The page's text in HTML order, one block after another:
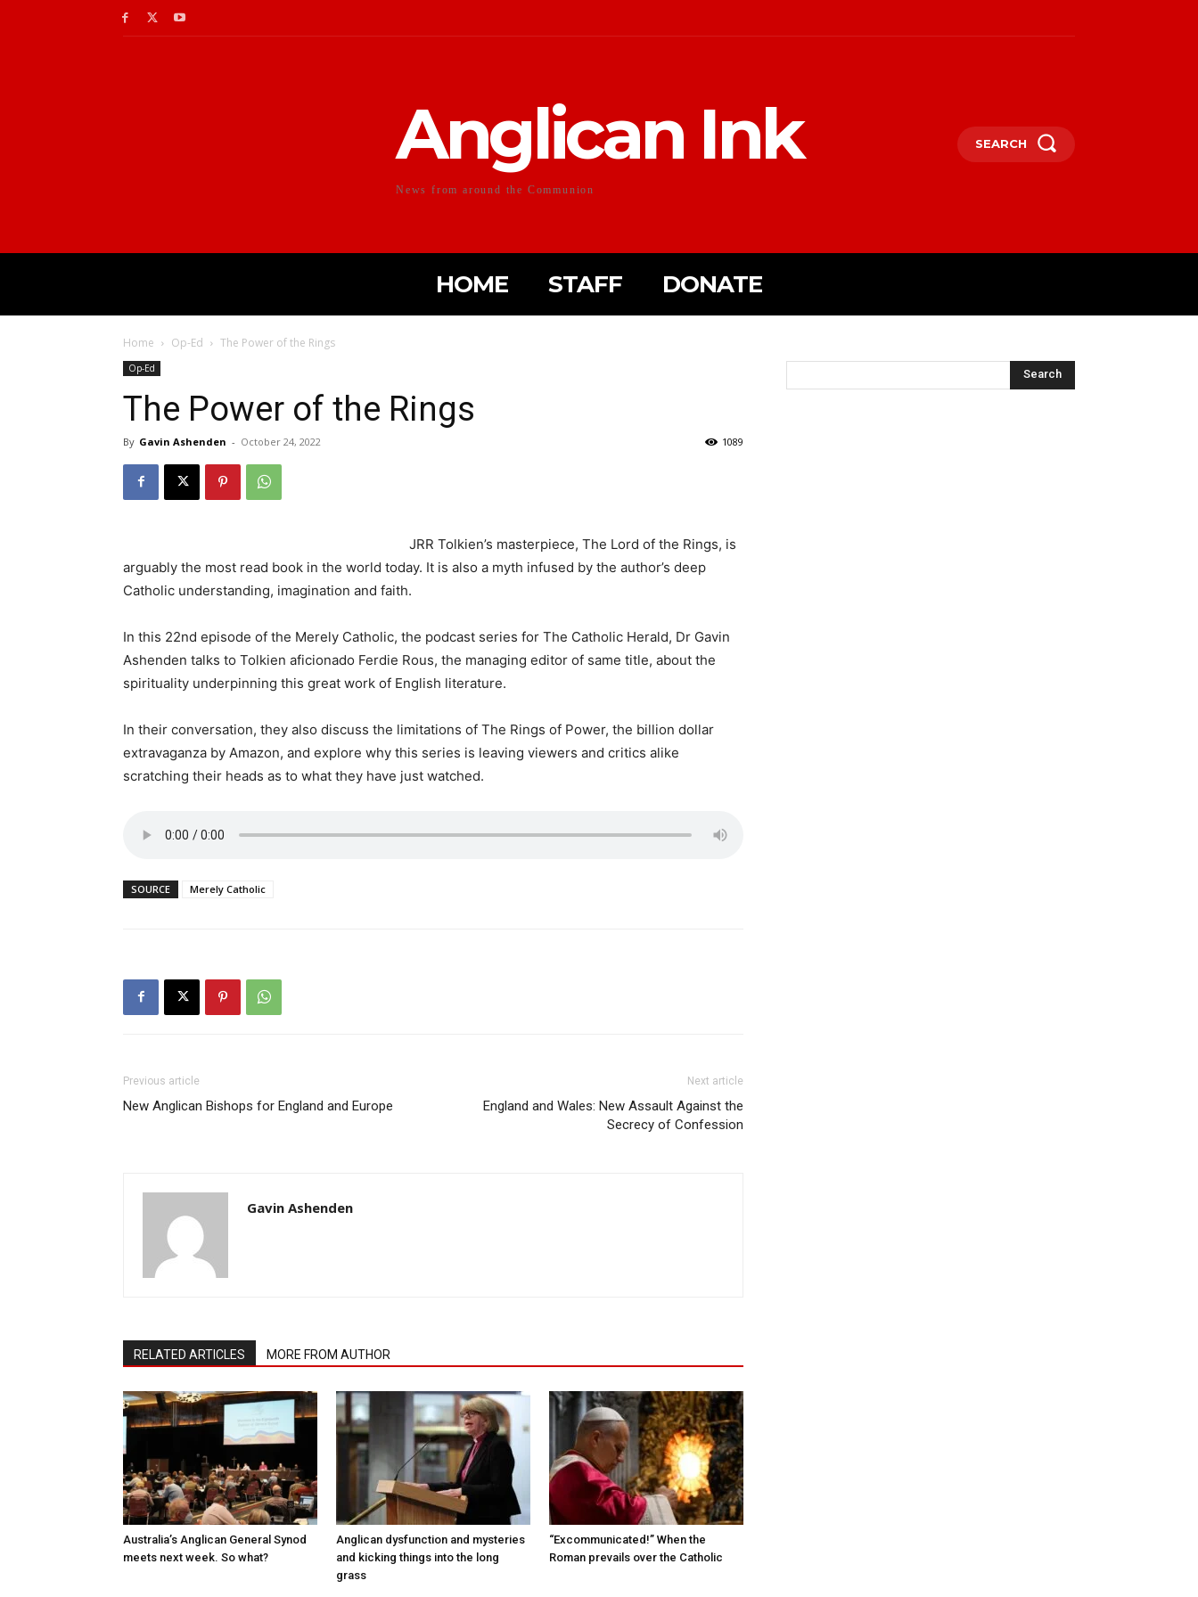
Anglican Ink
News from around the Communion
SEARCH
HOME STAFF DONATE
Home Op-Ed The Power of the Rings
Op-Ed
The Power of the Rings
By Gavin Ashenden - October 24, 2022 1089
JRR Tolkien’s masterpiece, The Lord of the Rings, is
arguably the most read book in the world today. It is also a myth infused by the author’s deep
Catholic understanding, imagination and faith.
In this 22nd episode of the Merely Catholic, the podcast series for The Catholic Herald, Dr Gavin
Ashenden talks to Tolkien aficionado Ferdie Rous, the managing editor of same title, about the
spirituality underpinning this great work of English literature.
In their conversation, they also discuss the limitations of The Rings of Power, the billion dollar
extravaganza by Amazon, and explore why this series is leaving viewers and critics alike
scratching their heads as to what they have just watched.
SOURCE Merely Catholic
Previous article
New Anglican Bishops for England and Europe
Next article
England and Wales: New Assault Against the
Secrecy of Confession
Gavin Ashenden
RELATED ARTICLES MORE FROM AUTHOR
Australia’s Anglican General Synod
meets next week. So what?
Anglican dysfunction and mysteries
and kicking things into the long
grass
“Excommunicated!” When the
Roman prevails over the Catholic